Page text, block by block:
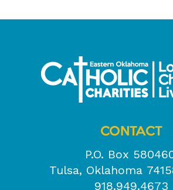
CONTACT
P.O. Box
Tulsa, Oklahoma
918.949.4673